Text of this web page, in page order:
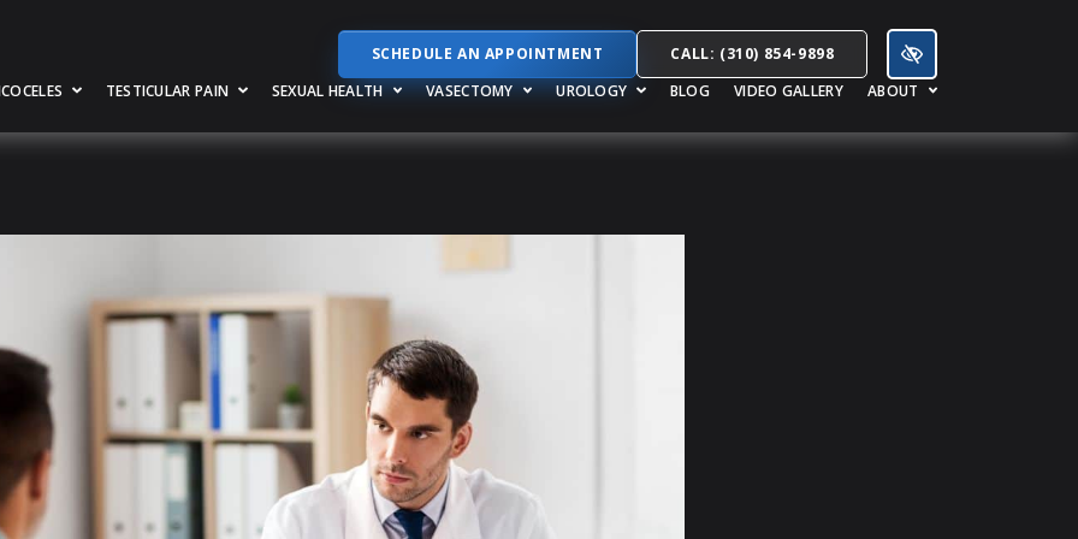
SCHEDULE AN APPOINTMENT
CALL: (310) 854-9898
TESTICULAR PAIN SEXUAL HEALTH VASECTOMY UROLOGY BLOG VIDEO GALLERY ABOUT